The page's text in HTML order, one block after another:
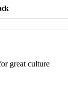
great culture